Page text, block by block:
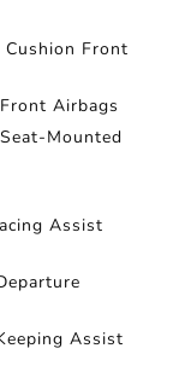
Cushion Front
Airbags
Mounted
Assist
Assist